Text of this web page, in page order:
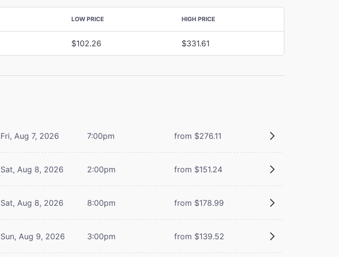
LOW PRICE HIGH PRICE
$102.26 $331.61
Fri, Aug 7, 2026 7:00pm from $276.11
Sat, Aug 8, 2026 2:00pm from $151.24
Sat, Aug 8, 2026 8:00pm from $178.99
Sun, Aug 9, 2026 3:00pm from $139.52